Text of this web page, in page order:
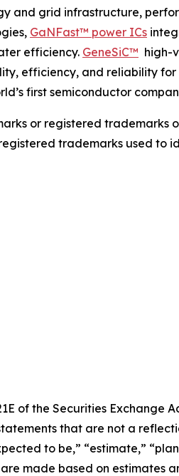
and grid infrastructure,
GaNFast™ power ICs
efficiency. GeneSiC™ high-
efficiency, and reliability
first semiconductor
or registered trademarks
trademarks used to
of the Securities Exchange
that are not a
to be,” “estimate,”
made based on estimates